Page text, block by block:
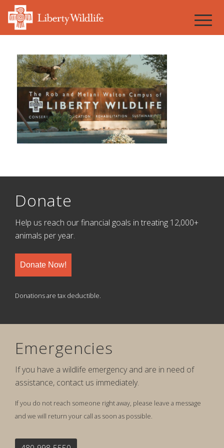
Donate
Help us reach our financial goals in treating 12,000+
animals per year.
Donate Now!
Donations are tax deductible.
Emergencies
If you have a wildlife emergency and are in need of
assistance, contact us immediately.
If you do not reach someone right away, please leave a message
and we will return your call as soon as possible.